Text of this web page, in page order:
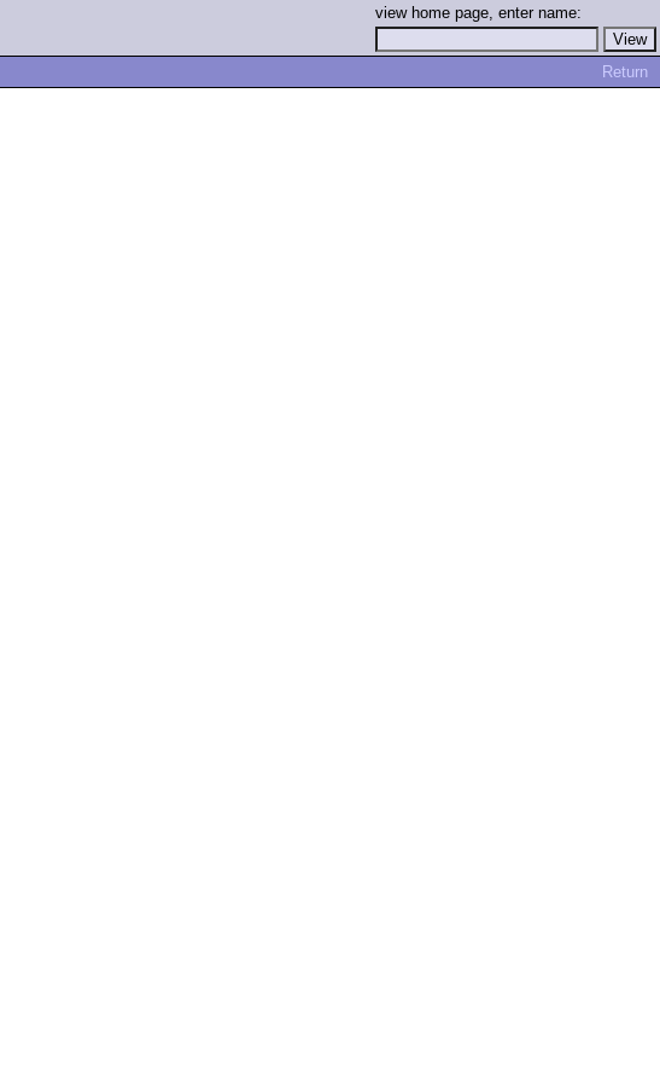
view home page, enter name:
Return